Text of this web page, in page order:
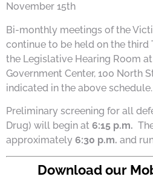
November 15th
Bi-monthly meetings of the
continue to be held on the third
the Legislative Hearing Room
Government Center, 100 North
indicated in the above schedule.
Preliminary screening for all
Drug) will begin at 6:15 p.m.
approximately 6:30 p.m. and
Download our